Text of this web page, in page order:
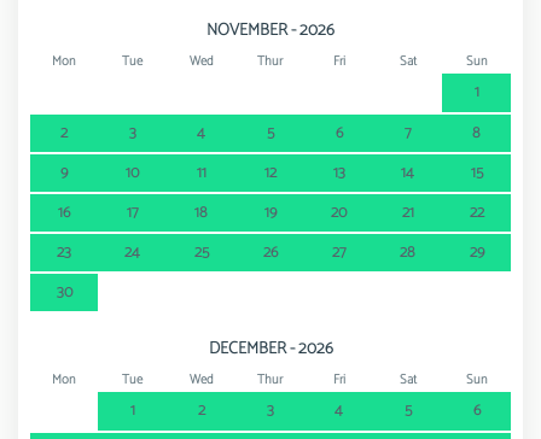
NOVEMBER - 2026
Mon Tue Wed Thur Fri Sat Sun
1
2
3 4 5 6 7
8
9
10 11 12 13 14
15
16
17 18 19 20 21
22
23
24 25 26 27 28
29
30
DECEMBER - 2026
Mon Tue Wed Thur Fri Sat Sun
1 2 3 4 5
6